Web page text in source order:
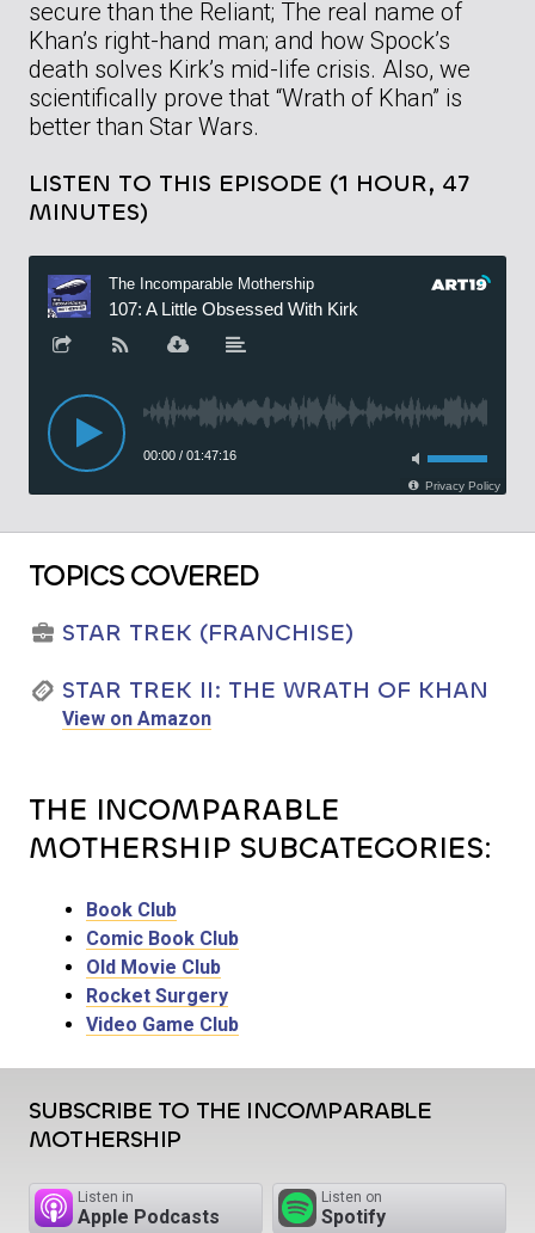
secure than the Reliant; The real name of
Khan’s right-hand man; and how Spock’s
death solves Kirk’s mid-life crisis. Also, we
scientifically prove that “Wrath of Khan” is
better than Star Wars.
LISTEN TO THIS EPISODE (1 HOUR, 47
MINUTES)
TOPICS COVERED
STAR TREK (FRANCHISE)
STAR TREK II: THE WRATH OF KHAN
View on Amazon
THE INCOMPARABLE
MOTHERSHIP SUBCATEGORIES:
Book Club
Comic Book Club
Old Movie Club
Rocket Surgery
Video Game Club
SUBSCRIBE TO THE INCOMPARABLE
MOTHERSHIP
Listen in
Apple Podcasts
Listen on
Spotify